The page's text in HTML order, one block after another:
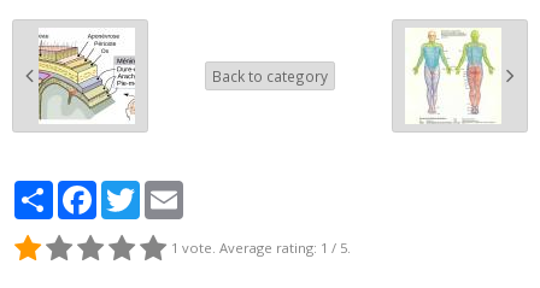
Back to category
PartagerFacebook
Twitter
1 vote. Average rating: 1 / 5.